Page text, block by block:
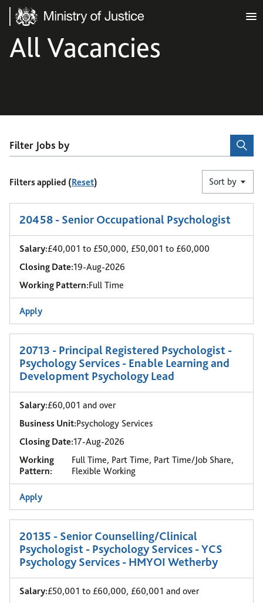
Ministry of Justice
All Vacancies
Filter Jobs by
1 - 6of 11 results
Filters applied (Reset) Sort by
20458 - Senior Occupational Psychologist
Salary:£40,001 to £50,000, £50,001 to £60,000
Closing Date:19-Aug-2026
Working Pattern:Full Time
Apply
20713 - Principal Registered Psychologist -
Psychology Services - Enable Learning and
Development Psychology Lead
Salary:£60,001 and over
Business Unit:Psychology Services
Closing Date:17-Aug-2026
Working
Pattern:
Full Time, Part Time, Part Time/Job Share,
Flexible Working
Apply
20135 - Senior Counselling/Clinical
Psychologist - Psychology Services - YCS
Psychology Services - HMYOI Wetherby
Salary:£50,001 to £60,000, £60,001 and over